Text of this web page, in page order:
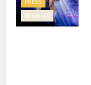
PRESS
REVIEWS